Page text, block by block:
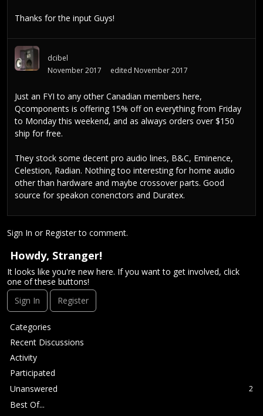
Thanks for the input Guys!
dcibel
November 2017
edited November 2017
Just an FYI to any other Canadian members here,
Qcomponents is offering 15% off on everything from Friday
to Monday this weekend, and as always orders over $150
ship for free.
They stock some decent pro audio lines, B&C, Eminence,
Celestion, Radian. Nothing too interesting for home audio
other than hardware and maybe crossover parts. Good
source for speakon conenctors and Duratex.
Sign In or Registerto comment.
Howdy, Stranger!
It looks like you're new here. If you want to get involved, click
one of these buttons!
Sign In
Register
Q
u
c
k
L
Categories
Recent Discussions
Activity
Participated
Unanswered
2
Best Of...